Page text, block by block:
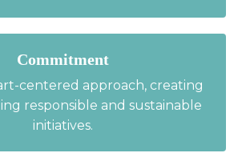
Commitment
centered approach, creating
responsible and sustainable
initiatives.